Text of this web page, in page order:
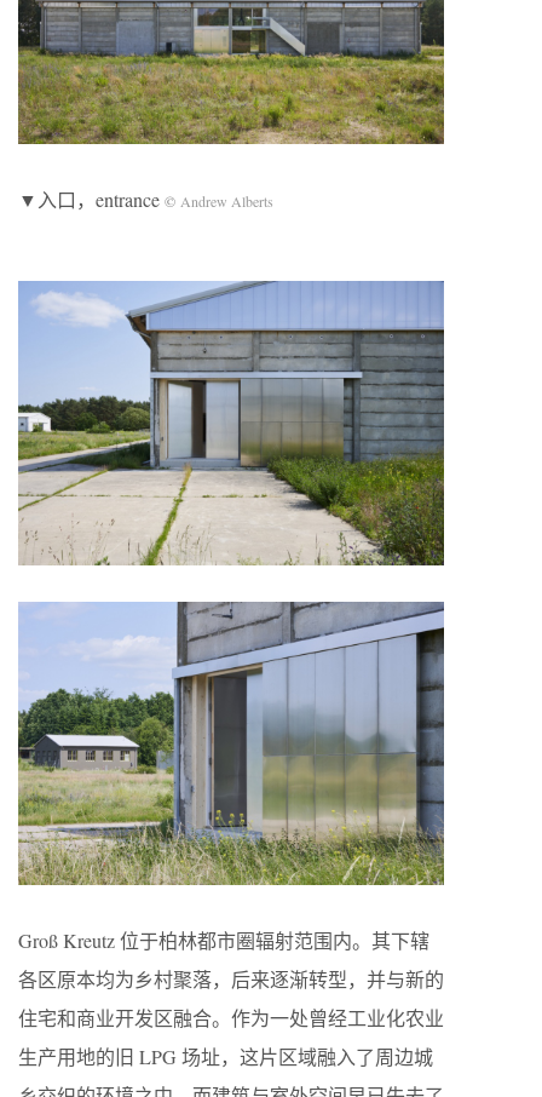
▼入口，entrance © Andrew Alberts
Groß Kreutz 位于柏林都市圈辐射范围内。其下辖
各区原本均为乡村聚落，后来逐渐转型，并与新的
住宅和商业开发区融合。作为一处曾经工业化农业
生产用地的旧 LPG 场址，这片区域融入了周边城